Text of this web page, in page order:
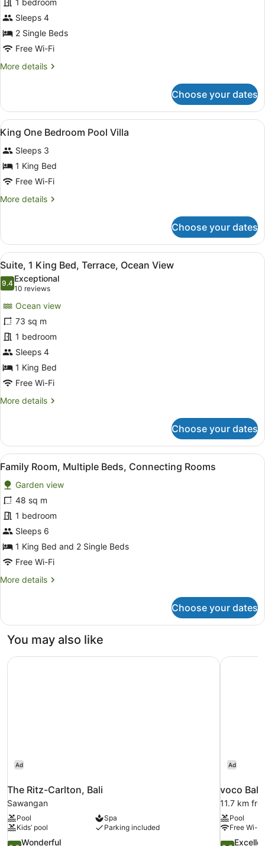
Single
Beds,
Ocean
View,
Tower
(Cliff
1 bedroom
Sleeps 4
2 Single Beds
Free Wi-Fi
More details
More
2
Single
Beds,
Ocean
View,
Tower
(Cliff
Tower)
Choose your dates
View
all
photos
for
King
One
Bedroom
Villa
Minibar, in-room safe, blackout
10
King One Bedroom Pool Villa
Sleeps 3
1 King Bed
Free Wi-Fi
More details
More
One
Bedroom
Pool
Choose your dates
View
all
photos
Suite,
1
King
Bed,
Terrace,
Ocean
View
A balcony with wicker furniture, a
6
Suite, 1 King Bed, Terrace, Ocean View
9.49.4 out of 10
Exceptional
10 reviews
(10
reviews)
Ocean view
73 sq m
1 bedroom
Sleeps 4
1 King Bed
Free Wi-Fi
More details
More
1
King
Bed,
Terrace,
Ocean
View
Choose your dates
View
all
photos
for
Family
Room,
Multiple
Beds,
Connecting
Rooms
A hotel room with a large bed, a
14
Family Room, Multiple Beds, Connecting Rooms
Garden view
48 sq m
1 bedroom
Sleeps 6
1 King Bed and 2 Single Beds
Free Wi-Fi
More details
More
Room,
Beds,
Rooms
Choose your dates
You may also like
Ad
The Ritz-Carlton, Bali
Sawangan
Pool
Spa
Kids’ pool
Parking included
9.2 Wonderful
The Ritz-Carlton, Bali
Ad
voco Bali
11.7 km
Pool
Free Wi-Fi
8.8
voco Bali